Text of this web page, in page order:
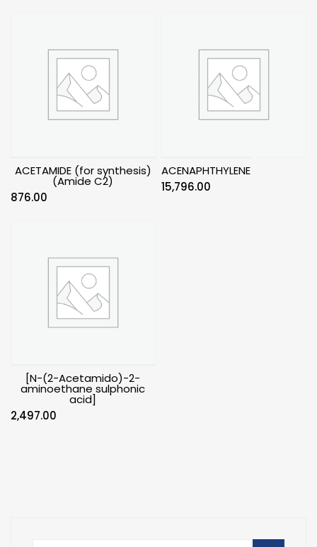
ACETAMIDE (for synthesis)
(Amide C2)
876.00
ACENAPHTHYLENE
15,796.00
[N-(2-Acetamido)-2-
aminoethane sulphonic
acid]
2,497.00